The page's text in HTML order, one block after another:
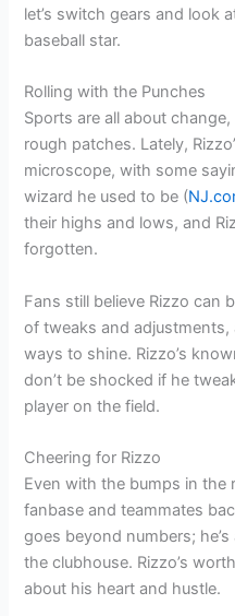
let’s switch gears and look
baseball star.
Rolling with the Punches
Sports are all about
rough patches. Lately,
microscope, with some
wizard he used to be (
their highs and lows, and
forgotten.
Fans still believe Rizzo can
of tweaks and
ways to shine. Rizzo’s
don’t be shocked if he
player on the field.
Cheering for Rizzo
Even with the bumps in the
fanbase and teammates
goes beyond numbers;
the clubhouse. Rizzo’s
about his heart and hustle.